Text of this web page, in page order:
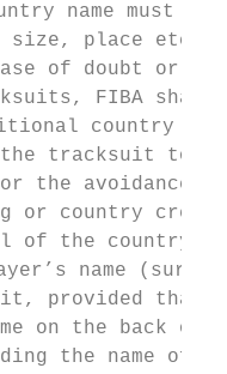
size, place
of doubt or
FIBA shall
tracksuit top
the avoidance
or country
of the country
provided that
on the back of
the name of